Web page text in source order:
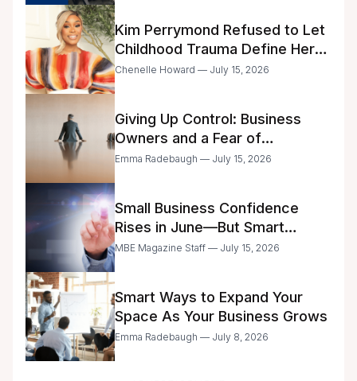
Kim Perrymond Refused to Let
Childhood Trauma Define Her
Future
Chenelle Howard — July 15, 2026
Giving Up Control: Business
Owners and a Fear of
Delegation
Emma Radebaugh — July 15, 2026
Small Business Confidence
Rises in June—But Smart
Entrepreneurs Are Still Moving
MBE Magazine Staff — July 15, 2026
Smart Ways to Expand Your
Space As Your Business Grows
Emma Radebaugh — July 8, 2026